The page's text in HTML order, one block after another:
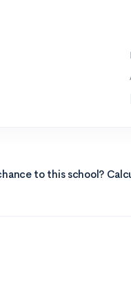
to this school?